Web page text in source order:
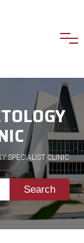
SPECIALIST CLINIC
Search